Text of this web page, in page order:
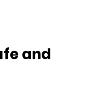
and